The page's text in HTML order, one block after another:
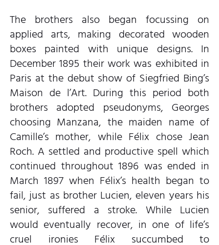
The brothers also began focussing on
applied arts, making decorated wooden
boxes painted with unique designs. In
December 1895 their work was exhibited in
Paris at the debut show of Siegfried Bing’s
Maison de l’Art. During this period both
brothers adopted pseudonyms, Georges
choosing Manzana, the maiden name of
Camille’s mother, while Félix chose Jean
Roch. A settled and productive spell which
continued throughout 1896 was ended in
March 1897 when Félix’s health began to
fail, just as brother Lucien, eleven years his
senior, suffered a stroke. While Lucien
would eventually recover, in one of life’s
cruel ironies Félix succumbed to